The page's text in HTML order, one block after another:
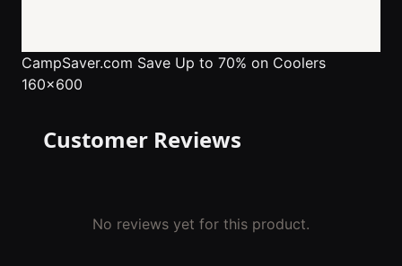
CampSaver.com Save Up to 70% on Coolers
160x600
Customer Reviews
No reviews yet for this product.